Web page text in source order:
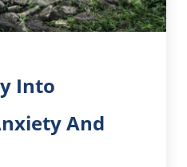
Into
And